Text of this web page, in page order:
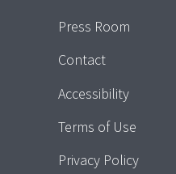
Press Room
Contact
Accessibility
Terms of Use
Privacy Policy